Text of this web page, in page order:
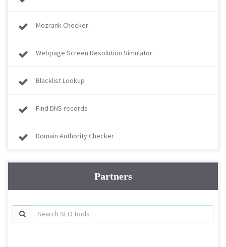
Mozrank Checker
Webpage Screen Resolution Simulator
Blacklist Lookup
Find DNS records
Domain Authority Checker
Partners